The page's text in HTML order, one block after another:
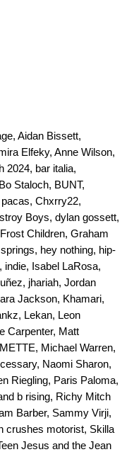
, Aidan Bissett,
Elfeky, Anne Wilson,
2024, bar italia,
Bo Staloch, BUNT,
, Chxrry22,
Boys, dylan gossett,
Frost Children, Graham
, hey nothing, hip-
, indie, Isabel LaRosa,
, jhariah, Jordan
Jackson, Khamari,
, Lekan, Leon
Carpenter, Matt
METTE, Michael Warren,
, Naomi Sharon,
Riegling, Paris Paloma,
b rising, Richy Mitch
Barber, Sammy Virji,
crushes motorist, Skilla
Jesus and the Jean